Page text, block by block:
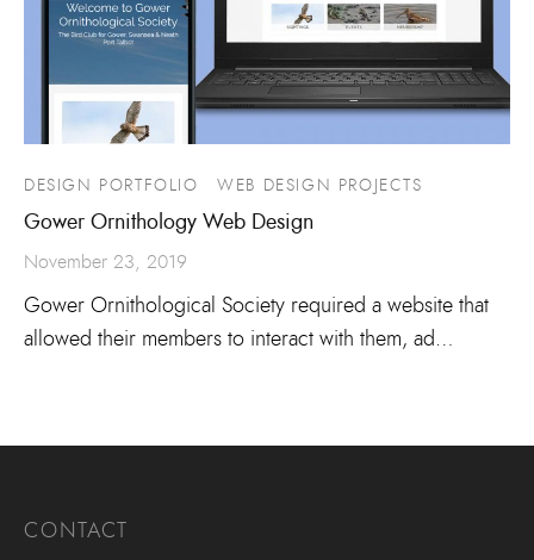
DESIGN PORTFOLIO WEB DESIGN PROJECTS
Gower Ornithology Web Design
November 23, 2019
Gower Ornithological Society required a website that
allowed their members to interact with them, ad…
CONTACT